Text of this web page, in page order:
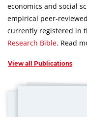
economics and social
empirical peer-
currently registered in
Research Bible. Read
View all Publications